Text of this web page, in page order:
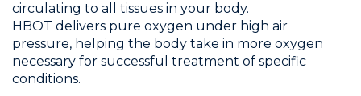
circulating to all tissues in your body.
HBOT delivers pure oxygen under high air
pressure, helping the body take in more oxygen
necessary for successful treatment of specific
conditions.